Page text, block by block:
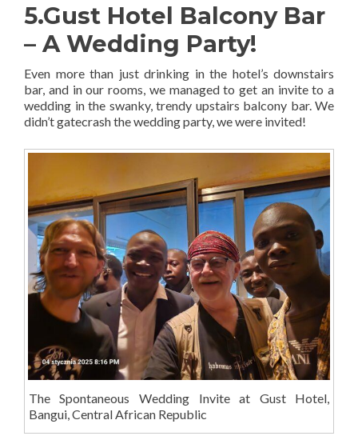
5.Gust Hotel Balcony Bar
– A Wedding Party!
Even more than just drinking in the hotel’s downstairs
bar, and in our rooms, we managed to get an invite to a
wedding in the swanky, trendy upstairs balcony bar. We
didn’t gatecrash the wedding party, we were invited!
The Spontaneous Wedding Invite at Gust Hotel,
Bangui, Central African Republic